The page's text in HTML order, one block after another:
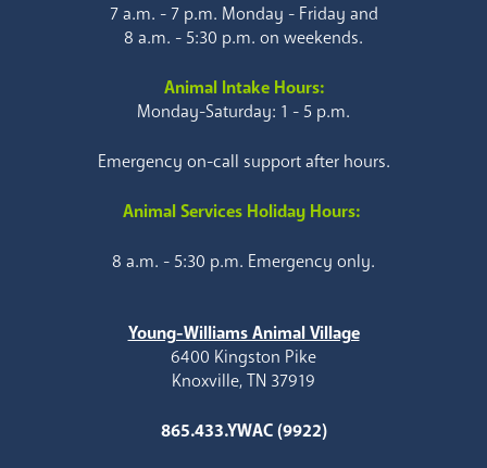
7 a.m. - 7 p.m. Monday - Friday and
8 a.m. - 5:30 p.m. on weekends.
Animal Intake Hours:
Monday-Saturday: 1 - 5 p.m.
Emergency on-call support after hours.
Animal Services Holiday Hours:
8 a.m. - 5:30 p.m. Emergency only.
Young-Williams Animal Village
6400 Kingston Pike
Knoxville, TN 37919
865.433.YWAC (9922)